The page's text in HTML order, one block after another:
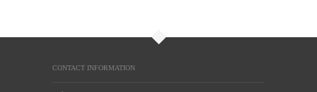
CONTACT INFORMATION